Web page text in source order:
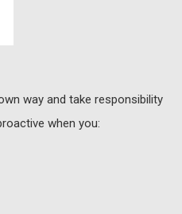
way and take responsibility
when you: